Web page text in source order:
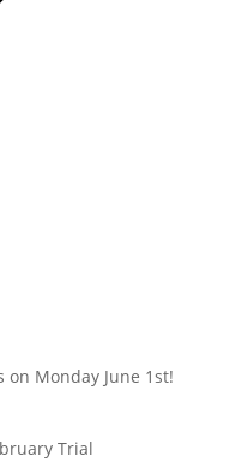
on Monday June 1st!
Trial